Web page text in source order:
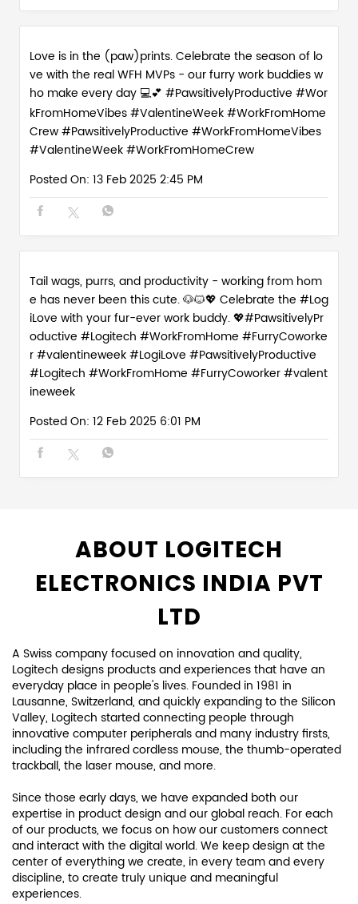
Love is in the (paw)prints. Celebrate the season of lo
ve with the real WFH MVPs - our furry work buddies w
ho make every day 💻💕 #PawsitivelyProductive #Wor
kFromHomeVibes #ValentineWeek #WorkFromHome
Crew#PawsitivelyProductive #WorkFromHomeVibes
#ValentineWeek#WorkFromHomeCrew
Posted On: 13 Feb 2025 2:45 PM
Tail wags, purrs, and productivity - working from hom
e has never been this cute. 🐶🐱💖 Celebrate the #Log
iLove with your fur-ever work buddy. 💖#PawsitivelyPr
oductive #Logitech #WorkFromHome #FurryCoworke
r #valentineweek#LogiLove #PawsitivelyProductive
#Logitech #WorkFromHome #FurryCoworker#valent
ineweek
Posted On: 12 Feb 2025 6:01 PM
ABOUT LOGITECH
ELECTRONICS INDIA PVT
LTD
A Swiss company focused on innovation and quality,
Logitech designs products and experiences that have an
everyday place in people's lives. Founded in 1981 in
Lausanne, Switzerland, and quickly expanding to the Silicon
Valley, Logitech started connecting people through
innovative computer peripherals and many industry firsts,
including the infrared cordless mouse, the thumb-operated
trackball, the laser mouse, and more.
Since those early days, we have expanded both our
expertise in product design and our global reach. For each
of our products, we focus on how our customers connect
and interact with the digital world. We keep design at the
center of everything we create, in every team and every
discipline, to create truly unique and meaningful
experiences.